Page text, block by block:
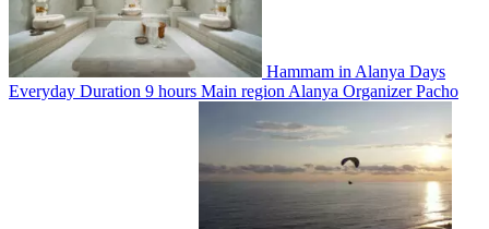
Hammam in Alanya Days
Everyday Duration 9 hours Main region Alanya OrganizerPacho